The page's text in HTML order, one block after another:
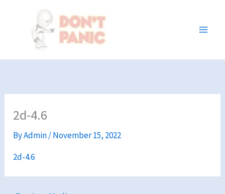
2d-4.6
ByAdmin/November 15, 2022
2d-4.6